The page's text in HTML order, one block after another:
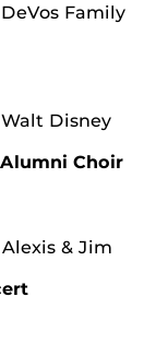
DeVos Family
Walt Disney
Choir
Alexis & Jim